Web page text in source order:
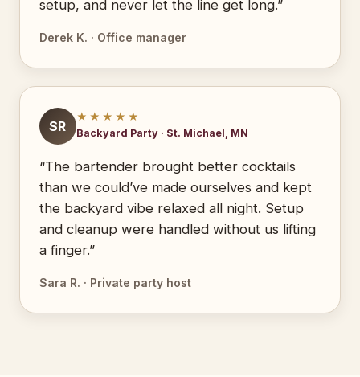
setup, and never let the line get long.”
Derek K. · Office manager
SR
★★★★★
Backyard Party · St. Michael, MN
“The bartender brought better cocktails
than we could’ve made ourselves and kept
the backyard vibe relaxed all night. Setup
and cleanup were handled without us lifting
a finger.”
Sara R. · Private party host